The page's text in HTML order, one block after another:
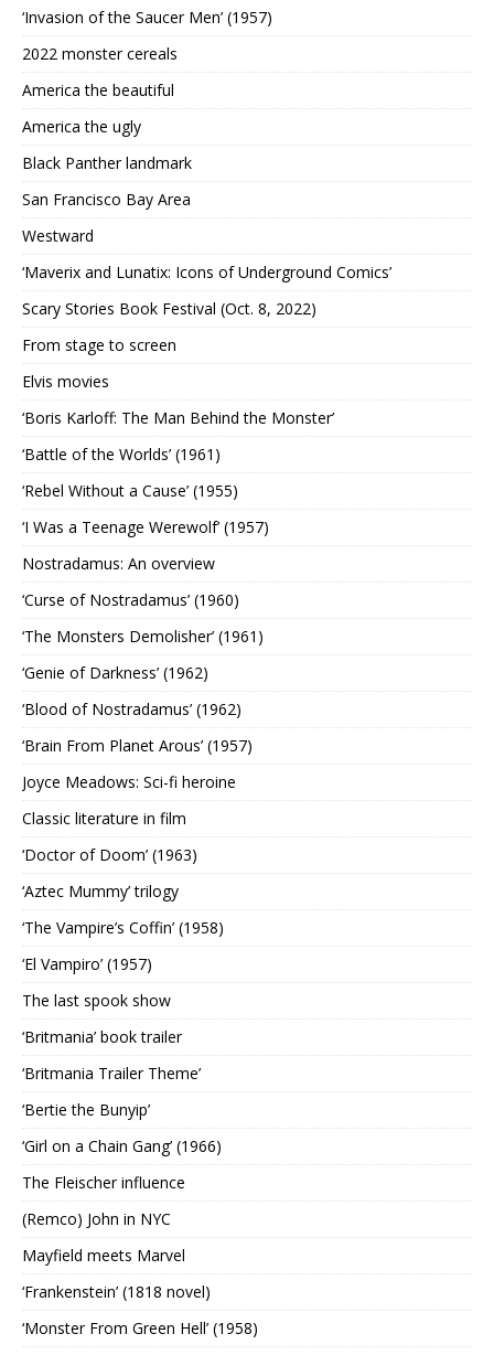
‘Invasion of the Saucer Men’ (1957)
2022 monster cereals
America the beautiful
America the ugly
Black Panther landmark
San Francisco Bay Area
Westward
‘Maverix and Lunatix: Icons of Underground Comics’
Scary Stories Book Festival (Oct. 8, 2022)
From stage to screen
Elvis movies
‘Boris Karloff: The Man Behind the Monster’
‘Battle of the Worlds’ (1961)
‘Rebel Without a Cause’ (1955)
‘I Was a Teenage Werewolf’ (1957)
Nostradamus: An overview
‘Curse of Nostradamus’ (1960)
‘The Monsters Demolisher’ (1961)
‘Genie of Darkness’ (1962)
‘Blood of Nostradamus’ (1962)
‘Brain From Planet Arous’ (1957)
Joyce Meadows: Sci-fi heroine
Classic literature in film
‘Doctor of Doom’ (1963)
‘Aztec Mummy’ trilogy
‘The Vampire’s Coffin’ (1958)
‘El Vampiro’ (1957)
The last spook show
‘Britmania’ book trailer
‘Britmania Trailer Theme’
‘Bertie the Bunyip’
‘Girl on a Chain Gang’ (1966)
The Fleischer influence
(Remco) John in NYC
Mayfield meets Marvel
‘Frankenstein’ (1818 novel)
‘Monster From Green Hell’ (1958)